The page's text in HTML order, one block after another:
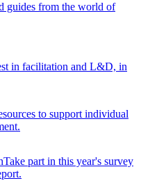
guides from the world of
in facilitation and L&D, in
to support individual
Take part in this year's survey